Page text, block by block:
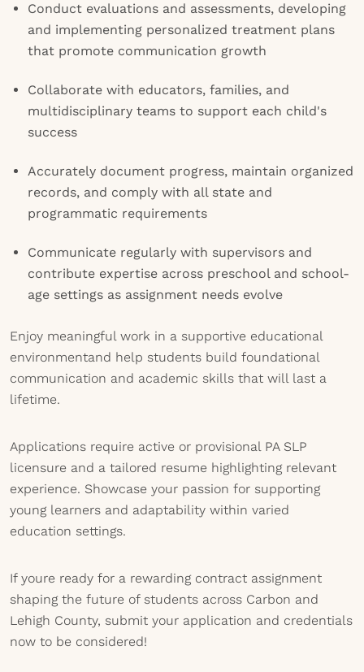
Conduct evaluations and assessments, developing
and implementing personalized treatment plans
that promote communication growth
Collaborate with educators, families, and
multidisciplinary teams to support each child's
success
Accurately document progress, maintain organized
records, and comply with all state and
programmatic requirements
Communicate regularly with supervisors and
contribute expertise across preschool and school-
age settings as assignment needs evolve
Enjoy meaningful work in a supportive educational
environmentand help students build foundational
communication and academic skills that will last a
lifetime.
Applications require active or provisional PA SLP
licensure and a tailored resume highlighting relevant
experience. Showcase your passion for supporting
young learners and adaptability within varied
education settings.
If youre ready for a rewarding contract assignment
shaping the future of students across Carbon and
Lehigh County, submit your application and credentials
now to be considered!